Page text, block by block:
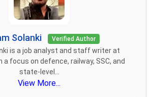
Solanki Verified Author
is a job analyst and staff writer at
a focus on defence, railway, SSC, and
state-level...
View More...